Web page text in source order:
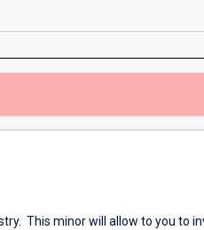
This minor will allow to you to